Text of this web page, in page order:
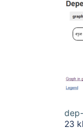
23